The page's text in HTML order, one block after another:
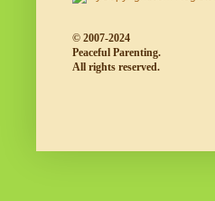
© 2007-2024
Peaceful Parenting.
All rights reserved.